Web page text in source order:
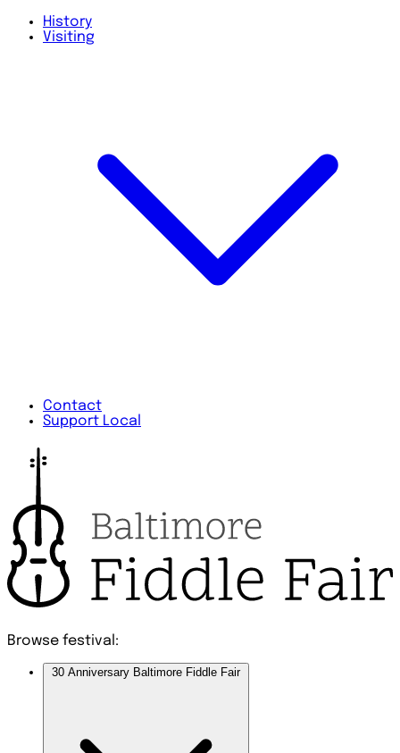
History
Visiting
Contact
Support Local
Browse festival:
30 Anniversary Baltimore Fiddle Fair